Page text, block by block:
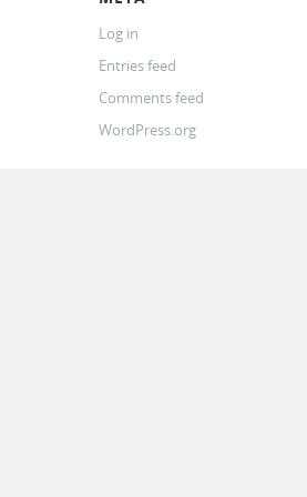
Log in
Entries feed
Comments feed
WordPress.org